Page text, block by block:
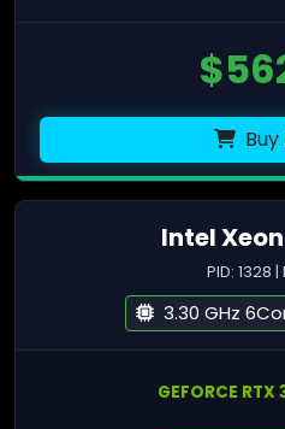
$
Intel
PID: 1328 |
3.30 GHz
GEFORCE